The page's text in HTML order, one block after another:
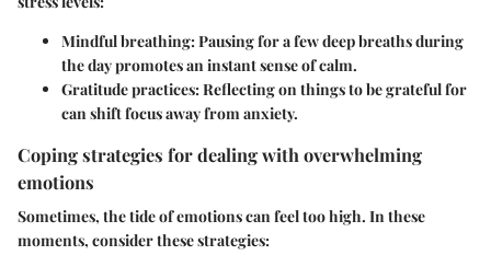
Mindful breathing: Pausing for a few deep breaths during
the day promotes an instant sense of calm.
Gratitude practices: Reflecting on things to be grateful for
can shift focus away from anxiety.
Coping strategies for dealing with overwhelming
emotions
Sometimes, the tide of emotions can feel too high. In these
moments, consider these strategies: